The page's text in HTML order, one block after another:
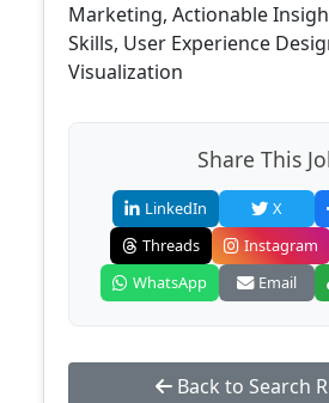
Marketing, Actionable
Skills, User Experience
Visualization
Share This
LinkedIn X
Threads
Instagram
WhatsApp
Email
Back to Search